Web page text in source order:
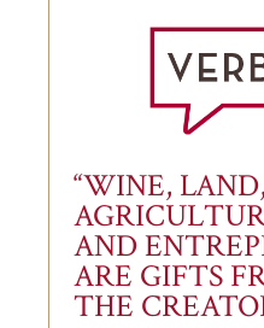
“WINE, LAND,
AND
ARE GIFTS
THE